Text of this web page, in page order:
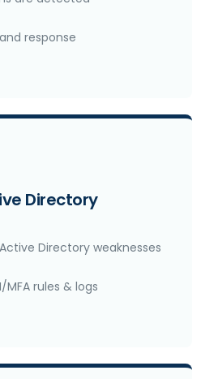
response
Directory
Directory weaknesses
rules & logs